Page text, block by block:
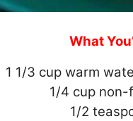
What
1 1/3 cup warm
1/4 cup
1/2